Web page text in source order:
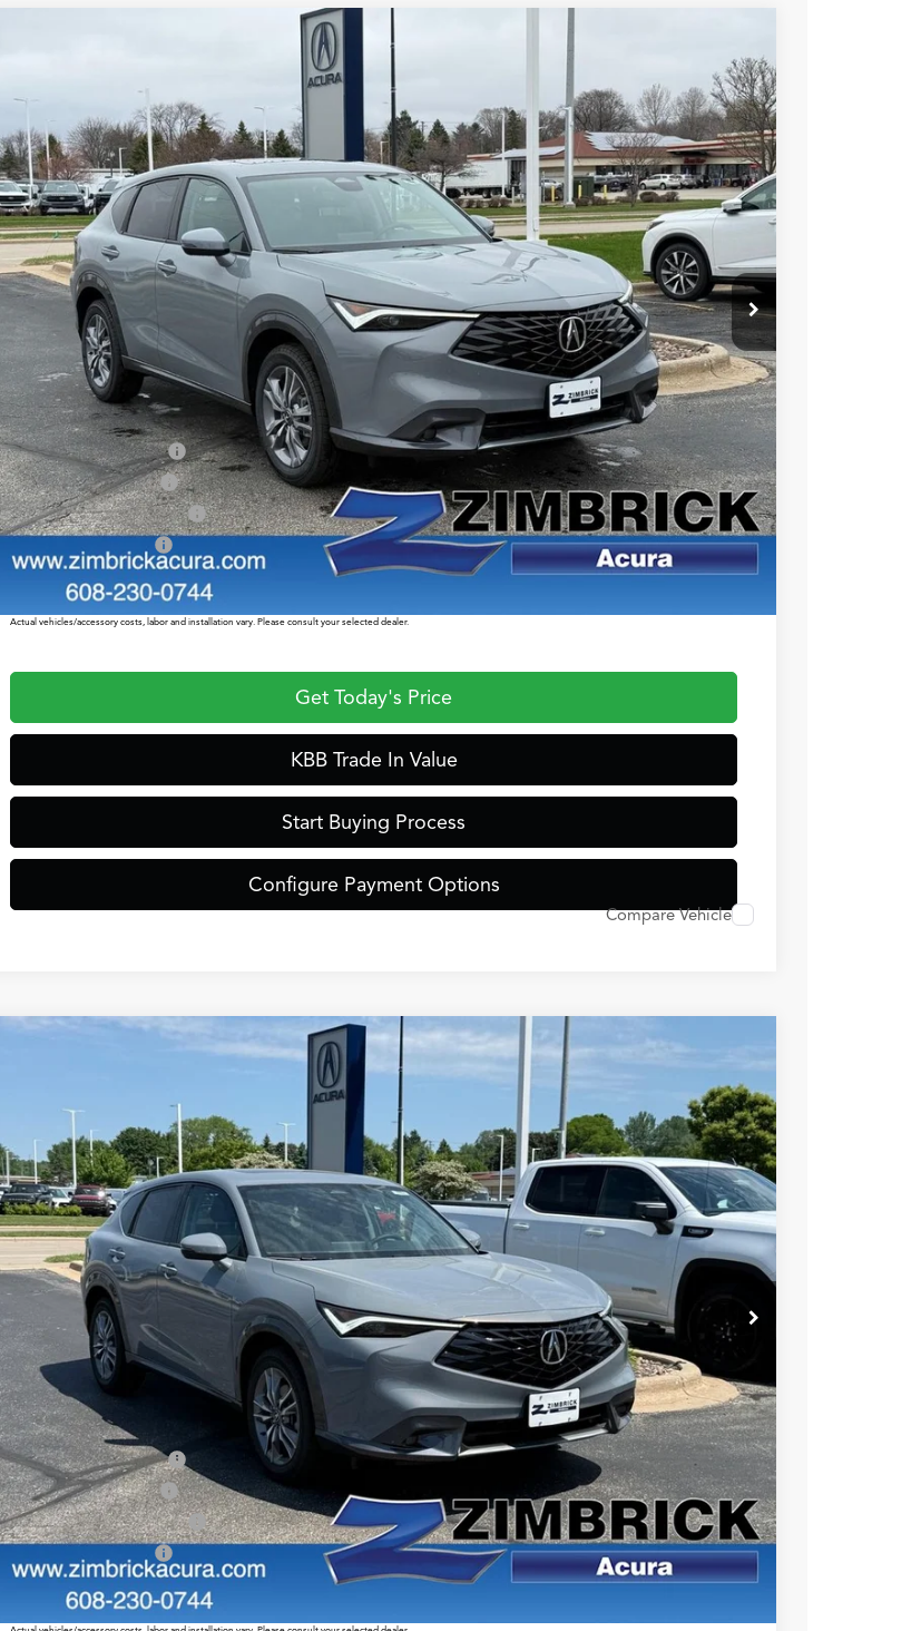
3HDSA2H30TM702271Stock: AC10940 SA2H3TJNW
In Stock Ext. Int.
$39,449
ZIMBRICK PRICE
Less
$39,050
Service Fee:
+$399
Zimbrick Price:
$39,449
Allegiance Loyalty Offer
$1,500
2026 ADX Sales Credit
$1,000
Military Appreciation Offer
$750
$500
Prices shown include a destination and handling charge. The destination and handling charge for the Integra and TLX are $1,195 or $1,295, RDX and MDX are $1,195,
$1,350 or $1,450. ADX and ZDX are $1,350 or $1,450.
Actual vehicles/accessory costs, labor and installation vary. Please consult your selected dealer.
Get Today's Price
KBB Trade In Value
Start Buying Process
Configure Payment Options
Compare Vehicle
3HDSA2H36TM705885Stock: AC11025 SA2H3TJNW
In Stock Ext. Int.
$39,449
ZIMBRICK PRICE
Less
MSRP:
$39,050
Service Fee:
+$399
Zimbrick Price:
$39,449
Allegiance Loyalty Offer
$1,500
2026 ADX Sales Credit
$1,000
Military Appreciation Offer
$750
$500
Prices shown include a destination and handling charge. The destination and handling charge for the Integra and TLX are $1,195 or $1,295, RDX and MDX are $1,195,
$1,350 or $1,450. ADX and ZDX are $1,350 or $1,450.